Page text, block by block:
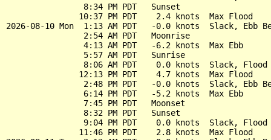
                8:34 PM PDT   Sunset
               10:37 PM PDT    2.4 knots  Max Flood
2026-08-10 Mon  1:13 AM PDT   -0.0 knots  Slack, Ebb
                2:54 AM PDT   Moonrise
                4:13 AM PDT   -6.2 knots  Max Ebb
                5:57 AM PDT   Sunrise
8:06 AM PDT    0.0 knots  Slack, Flood
               12:13 PM PDT    4.7 knots  Max Flood
2:48 PM PDT   -0.0 knots  Slack, Ebb
                6:14 PM PDT   -5.2 knots  Max Ebb
                7:45 PM PDT   Moonset
                8:32 PM PDT   Sunset
9:04 PM PDT    0.0 knots  Slack, Flood
               11:46 PM PDT    2.8 knots  Max Flood